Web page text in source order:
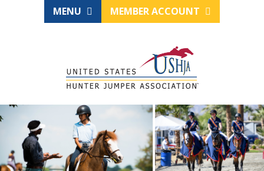
MENU MEMBER ACCOUNT